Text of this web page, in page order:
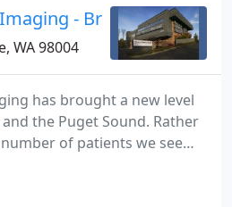
of vision options at the
- Brian C Jacobs
WA 98004
has brought a new level
the Puget Sound. Rather
of patients we see
every patient gets the best
with as much comfort as